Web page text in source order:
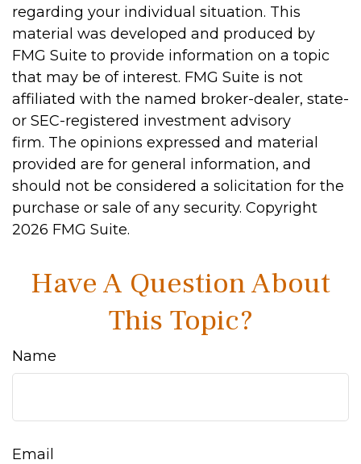
regarding your individual situation. This
material was developed and produced by
FMG Suite to provide information on a topic
that may be of interest. FMG Suite is not
affiliated with the named broker-dealer, state-
or SEC-registered investment advisory
firm. The opinions expressed and material
provided are for general information, and
should not be considered a solicitation for the
purchase or sale of any security. Copyright
2026 FMG Suite.
Have A Question About
This Topic?
Name
Email